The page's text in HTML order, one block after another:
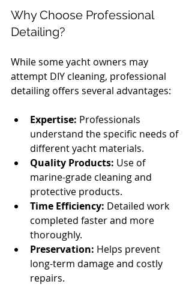
Why Choose Professional
Detailing?
While some yacht owners may
attempt DIY cleaning, professional
detailing offers several advantages:
Expertise: Professionals
understand the specific needs of
different yacht materials.
Quality Products: Use of
marine-grade cleaning and
protective products.
Time Efficiency: Detailed work
completed faster and more
thoroughly.
Preservation: Helps prevent
long-term damage and costly
repairs.